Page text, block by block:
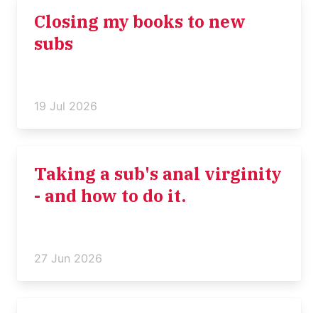
Closing my books to new
subs
19 Jul 2026
Taking a sub's anal virginity
- and how to do it.
27 Jun 2026